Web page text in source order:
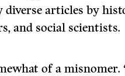
articles by
and social scientists.
of a